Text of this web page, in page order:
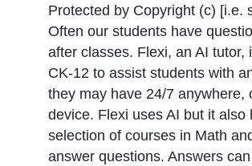
Protected by Copyright (c) [i.e.
Often our students have
after classes. Flexi, an AI tutor,
CK-12 to assist students with
they may have 24/7 anywhere,
device. Flexi uses AI but it also
selection of courses in Math
answer questions. Answers